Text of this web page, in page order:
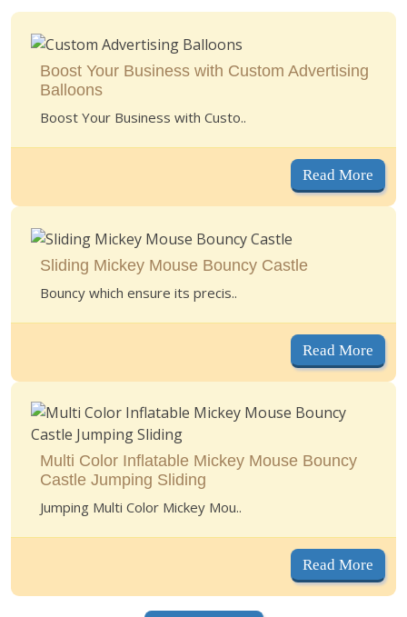
Boost Your Business with Custom Advertising
Balloons
Boost Your Business with Custo..
Read More
Sliding Mickey Mouse Bouncy Castle
Bouncy which ensure its precis..
Read More
Multi Color Inflatable Mickey Mouse Bouncy
Castle Jumping Sliding
Jumping Multi Color Mickey Mou..
Read More